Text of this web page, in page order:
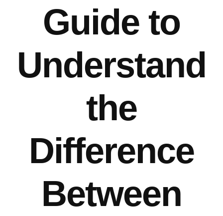
Guide to
Understand
the
Difference
Between